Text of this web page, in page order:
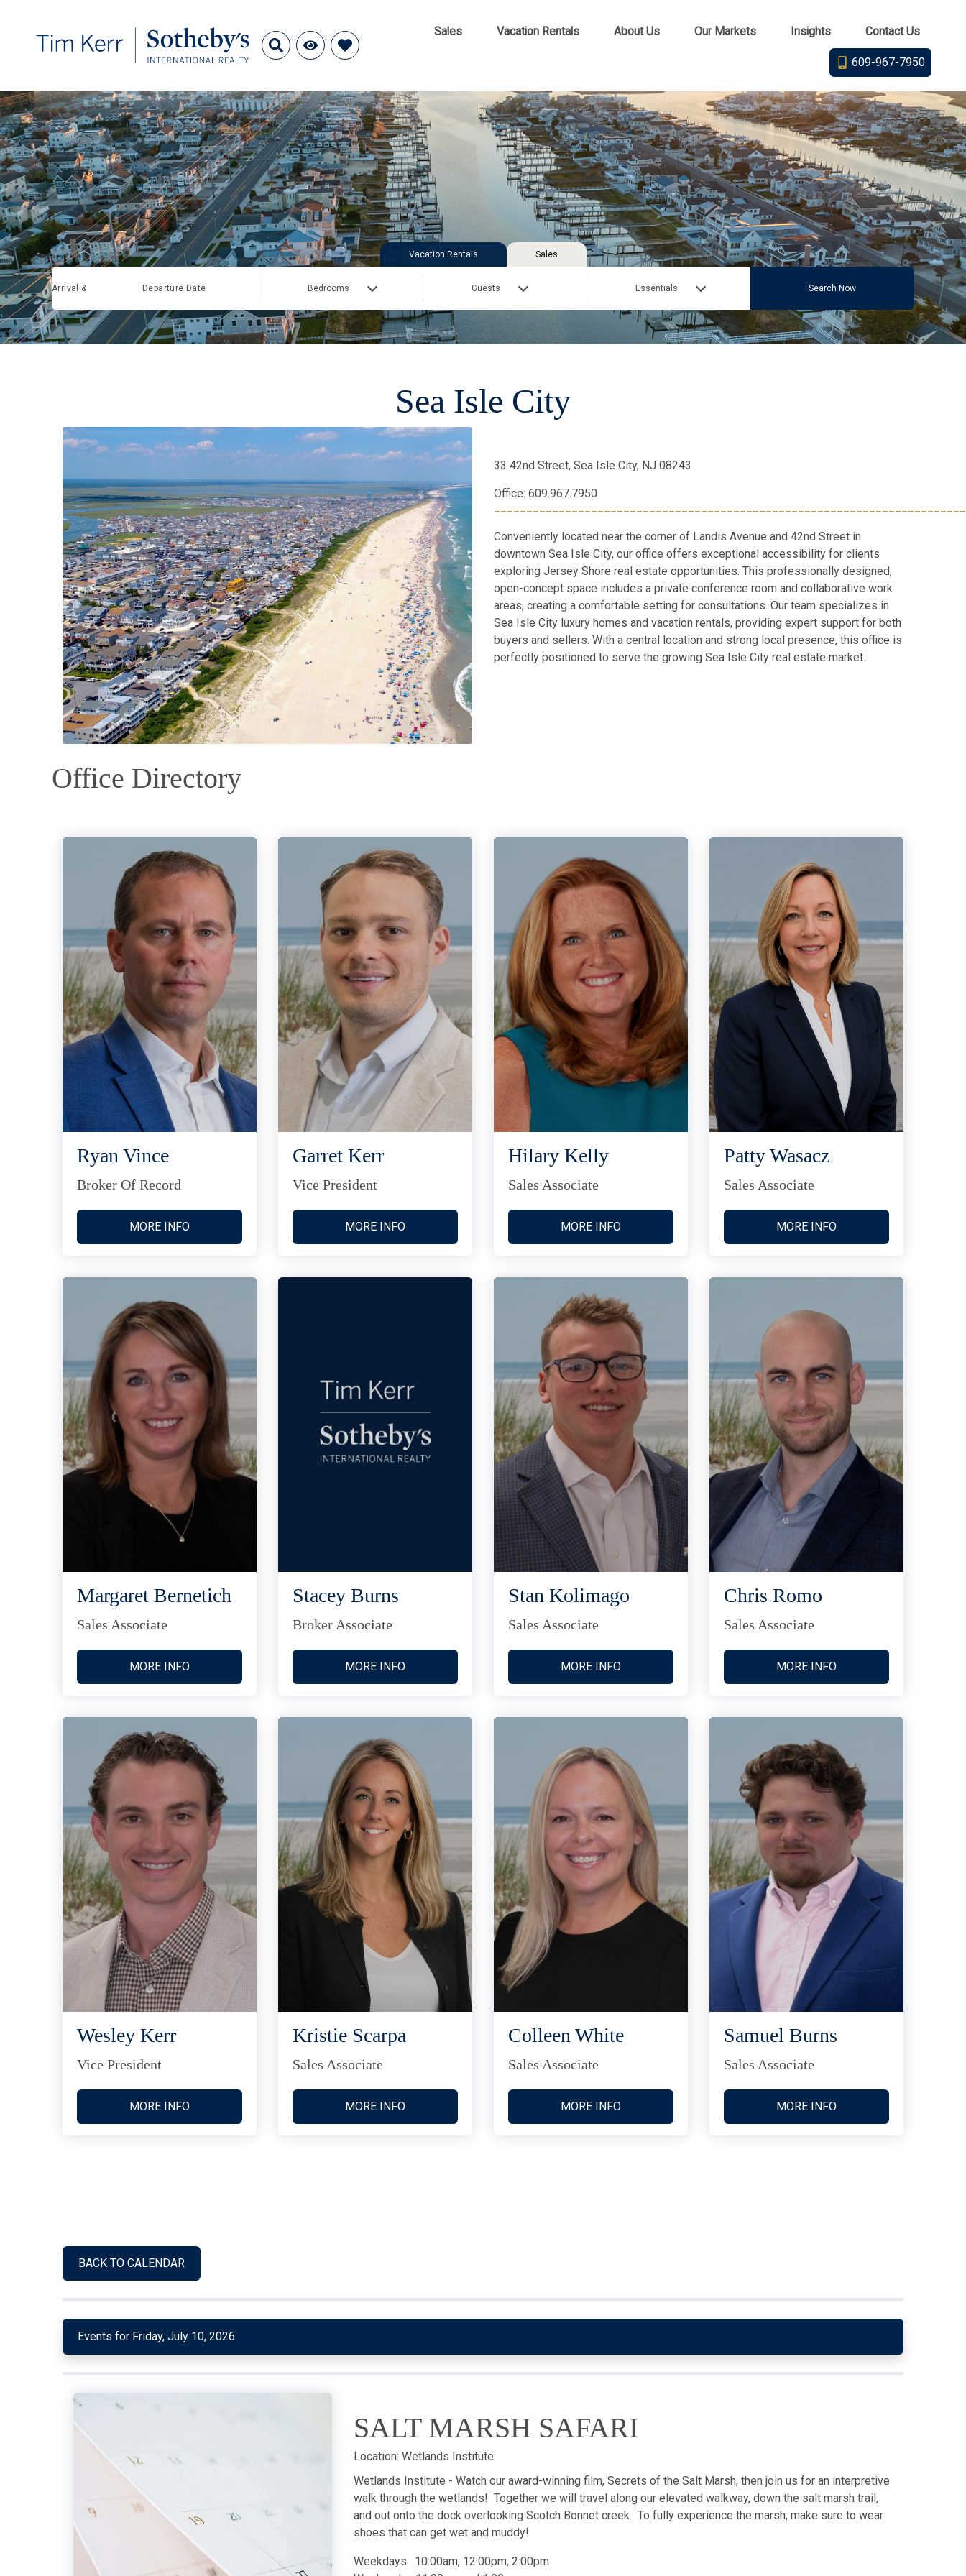
Sales Vacation Rentals About Us Our Markets Insights Contact Us
609-967-7950
Vacation Rentals Sales
Arrival & Departure Date Bedrooms Guests Essentials Search Now
Sea Isle City
33 42nd Street, Sea Isle City, NJ 08243
Office: 609.967.7950
Conveniently located near the corner of Landis Avenue and 42nd Street in
downtown Sea Isle City, our office offers exceptional accessibility for clients
exploring Jersey Shore real estate opportunities. This professionally designed,
open-concept space includes a private conference room and collaborative work
areas, creating a comfortable setting for consultations. Our team specializes in
Sea Isle City luxury homes and vacation rentals, providing expert support for both
buyers and sellers. With a central location and strong local presence, this office is
perfectly positioned to serve the growing Sea Isle City real estate market.
Office Directory
Ryan Vince
Broker Of Record
MORE INFO
Garret Kerr
Vice President
MORE INFO
Hilary Kelly
Sales Associate
MORE INFO
Patty Wasacz
Sales Associate
MORE INFO
Margaret Bernetich
Sales Associate
MORE INFO
Stacey Burns
Broker Associate
MORE INFO
Stan Kolimago
Sales Associate
MORE INFO
Chris Romo
Sales Associate
MORE INFO
Wesley Kerr
Vice President
MORE INFO
Kristie Scarpa
Sales Associate
MORE INFO
Colleen White
Sales Associate
MORE INFO
Samuel Burns
Sales Associate
MORE INFO
BACK TO CALENDAR
Events for Friday, July 10, 2026
SALT MARSH SAFARI
Location: Wetlands Institute
Wetlands Institute - Watch our award-winning film, Secrets of the Salt Marsh, then join us for an interpretive
walk through the wetlands! Together we will travel along our elevated walkway, down the salt marsh trail,
and out onto the dock overlooking Scotch Bonnet creek. To fully experience the marsh, make sure to wear
shoes that can get wet and muddy!
Weekdays: 10:00am, 12:00pm, 2:00pm